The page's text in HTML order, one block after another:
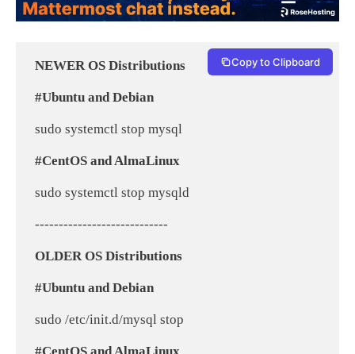
NEWER OS Distributions
#Ubuntu and Debian
#CentOS and AlmaLinux
OLDER OS Distributions
#Ubuntu and Debian
Copy to Clipboard